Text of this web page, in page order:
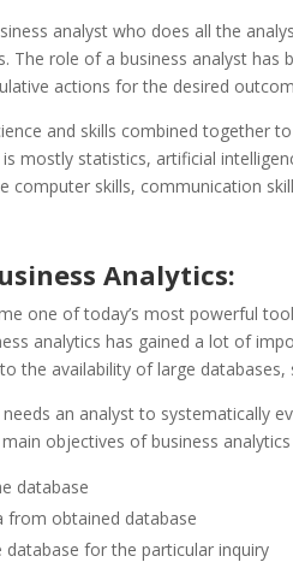
analyst who does all the
The role of a business analyst has
actions for the desired
and skills combined together
mostly statistics, artificial
computer skills, communication
Analytics:
one of today’s most powerful
analytics has gained a lot of
the availability of large
needs an analyst to systematically
objectives of business
database
from obtained database
for the particular inquiry